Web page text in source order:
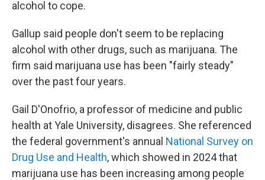
alcohol to cope.
Gallup said people don't seem to be replacing
alcohol with other drugs, such as marijuana. The
firm said marijuana use has been "fairly steady"
over the past four years.
Gail D'Onofrio, a professor of medicine and public
health at Yale University, disagrees. She referenced
the federal government's annual National Survey on
Drug Use and Health, which showed in 2024 that
marijuana use has been increasing among people